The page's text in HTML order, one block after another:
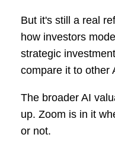
But it's still a real
how investors
strategic
compare it to other
The broader AI
up. Zoom is in it
or not.